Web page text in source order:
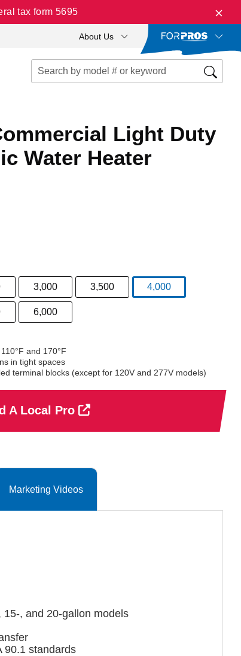
tax form 5695
About Us
Light Duty
Water Heater
3,000 3,500
4,000
6,000
and 170°F
in tight spaces
terminal blocks (except for 120V and 277V models)
A Local Pro
Marketing Videos
, and 20-gallon models
90.1 standards